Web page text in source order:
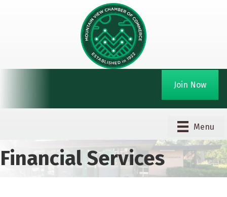
Join Now
Menu
Financial Services